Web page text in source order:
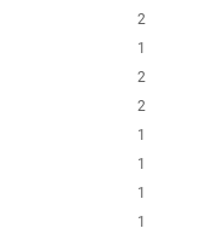
2
1
2
2
1
1
1
1